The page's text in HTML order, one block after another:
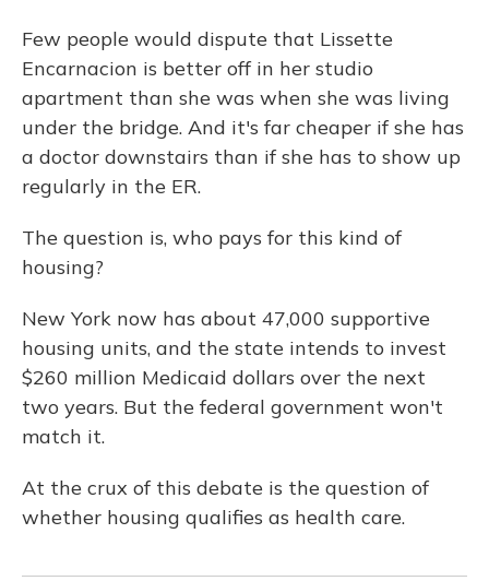
Few people would dispute that Lissette
Encarnacion is better off in her studio
apartment than she was when she was living
under the bridge. And it's far cheaper if she has
a doctor downstairs than if she has to show up
regularly in the ER.
The question is, who pays for this kind of
housing?
New York now has about 47,000 supportive
housing units, and the state intends to invest
$260 million Medicaid dollars over the next
two years. But the federal government won't
match it.
At the crux of this debate is the question of
whether housing qualifies as health care.